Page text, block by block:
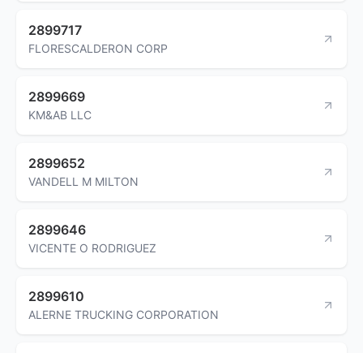
2899717
FLORESCALDERON CORP
2899669
KM&AB LLC
2899652
VANDELL M MILTON
2899646
VICENTE O RODRIGUEZ
2899610
ALERNE TRUCKING CORPORATION